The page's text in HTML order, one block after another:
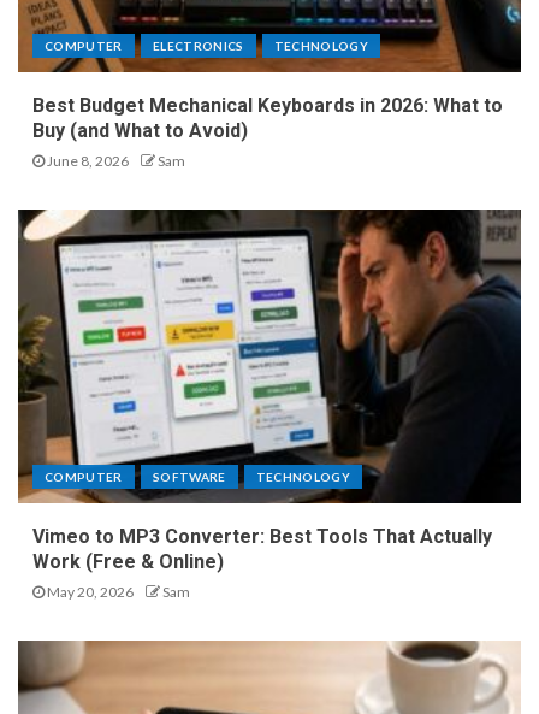
COMPUTER ELECTRONICS TECHNOLOGY
Best Budget Mechanical Keyboards in 2026: What to
Buy (and What to Avoid)
June 8, 2026 Sam
COMPUTER SOFTWARE TECHNOLOGY
Vimeo to MP3 Converter: Best Tools That Actually
Work (Free & Online)
May 20, 2026 Sam